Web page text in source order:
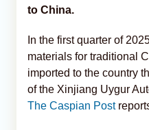
to China.
In the first quarter of
materials for traditional
imported to the country
of the Xinjiang Uygur
The Caspian Post